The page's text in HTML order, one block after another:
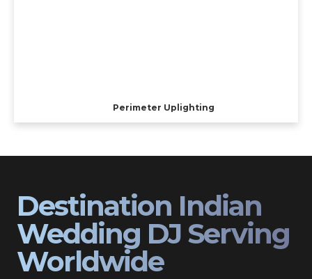
Perimeter Uplighting
Destination Indian
Wedding DJ Serving
Worldwide